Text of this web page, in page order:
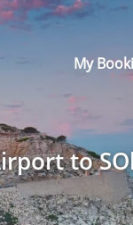
My
to